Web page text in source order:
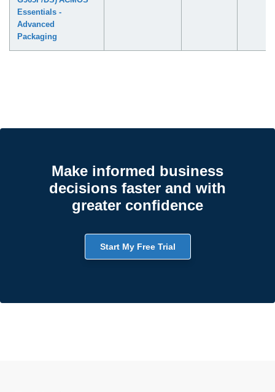
Essentials -
Advanced
Packaging
Make informed business
decisions faster and with
greater confidence
Start My Free Trial